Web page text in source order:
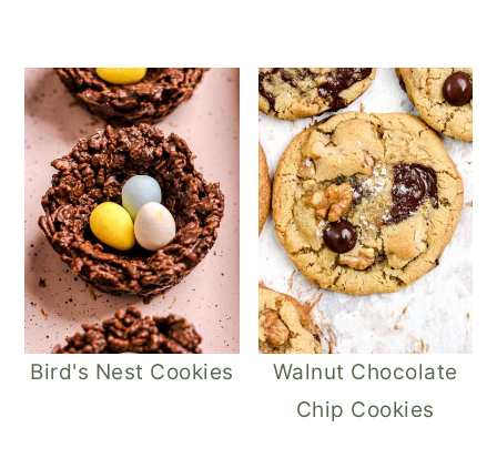
Bird's Nest Cookies
Walnut Chocolate
Chip Cookies